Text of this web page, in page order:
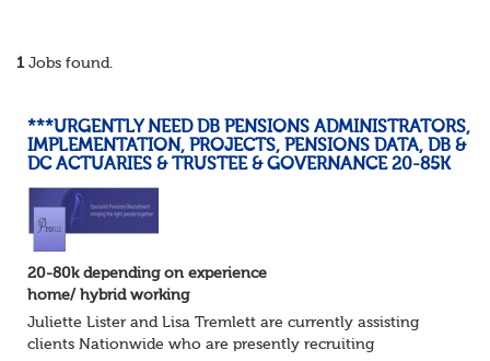
1Jobs found.
***URGENTLY NEED DB PENSIONS ADMINISTRATORS,
IMPLEMENTATION, PROJECTS, PENSIONS DATA, DB &
DC ACTUARIES & TRUSTEE & GOVERNANCE 20-85K
20-80k depending on experience
home/ hybrid working
Juliette Lister and Lisa Tremlett are currently assisting
clients Nationwide who are presently recruiting